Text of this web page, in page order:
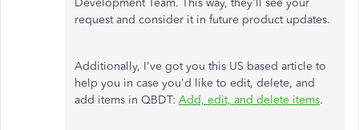
Development Team. This way, they'll see your
request and consider it in future product updates.
Additionally, I've got you this US based article to
help you in case you'd like to edit, delete, and
add items in QBDT: Add, edit, and delete items.